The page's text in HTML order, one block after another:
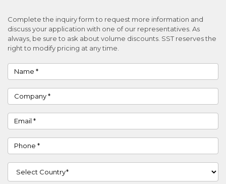
Complete the inquiry form to request more information and
discuss your application with one of our representatives. As
always, be sure to ask about volume discounts. SST reserves the
right to modify pricing at any time.
Name
Company
Email
Phone
Country